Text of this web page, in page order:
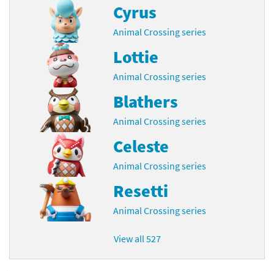
Cyrus
Animal Crossing series
Lottie
Animal Crossing series
Blathers
Animal Crossing series
Celeste
Animal Crossing series
Resetti
Animal Crossing series
View all 527